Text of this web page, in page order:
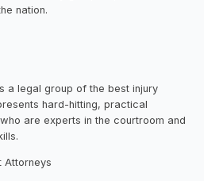
nation.
a legal group of the best injury
hard-hitting, practical
are experts in the courtroom and
Attorneys